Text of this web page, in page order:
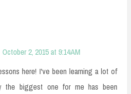
October 2, 2015 at 9:14 AM
here! I've been learning a lot of
the biggest one for me has been